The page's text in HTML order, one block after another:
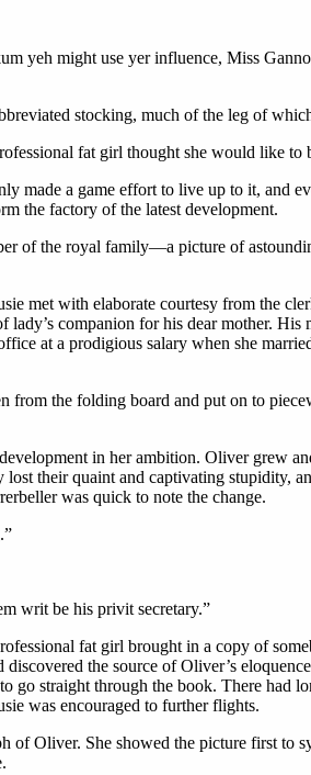
yeh might use yer influence, Miss
stocking, much of the leg of
fat girl thought she would like to
made a game effort to live up to it, and
the factory of the latest development.
of the royal family—a picture of
met with elaborate courtesy from the
companion for his dear mother.
at a prodigious salary when she
the folding board and put on to
in her ambition. Oliver grew
their quaint and captivating stupidity,
was quick to note the change.
writ be his privit secretary.”
fat girl brought in a copy of
the source of Oliver’s
go straight through the book. There had
was encouraged to further flights.
of Oliver. She showed the picture first